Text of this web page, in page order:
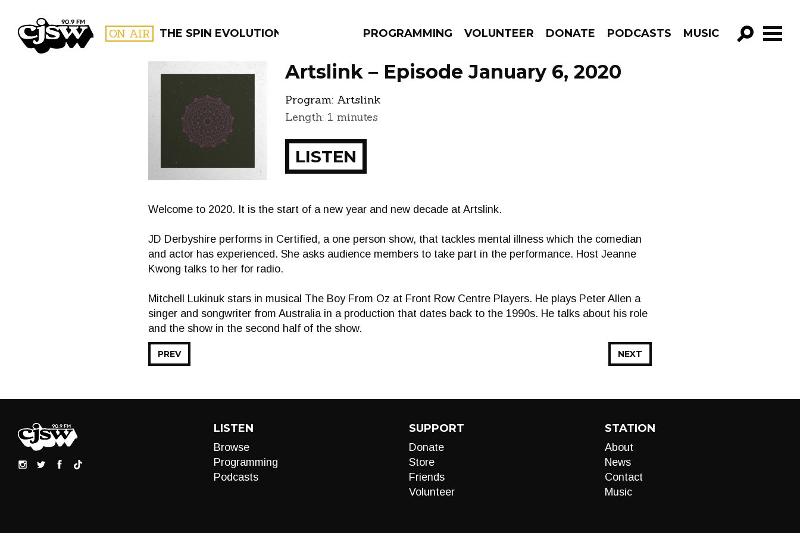
CJSW ON AIR THE SPIN EVOLUTION PROGRAMMING VOLUNTEER DONATE PODCASTS MUSIC
GO!
FILTER BY:
PROGRAMS EPISODES
Artslink – Episode January 6, 2020
Program: Artslink
Length: 1 minutes
LISTEN
Welcome to 2020. It is the start of a new year and new decade at Artslink.
JD Derbyshire performs in Certified, a one person show, that tackles mental illness which the comedian
and actor has experienced. She asks audience members to take part in the performance. Host Jeanne
Kwong talks to her for radio.
Mitchell Lukinuk stars in musical The Boy From Oz at Front Row Centre Players. He plays Peter Allen a
singer and songwriter from Australia in a production that dates back to the 1990s. He talks about his role
and the show in the second half of the show.
NEXT
PREV
LISTEN
Browse
Programming
Podcasts
SUPPORT
Donate
Store
Friends
Volunteer
STATION
About
News
Contact
Music